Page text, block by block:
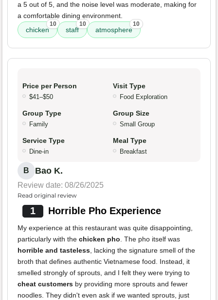
a 5 out of 5, and the noise level was moderate, making for
a comfortable dining environment.
chicken
10
staff
10
atmosphere
10
Price per Person
$41–$50
Visit Type
Food Exploration
Group Type
Family
Group Size
Small Group
Service Type
Dine-in
Meal Type
Breakfast
B Bao K.
Review date: 08/26/2025
Read original review
1 Horrible Pho Experience
My experience at this restaurant was quite disappointing,
particularly with the chicken pho . The pho itself was
horrible and tasteless , lacking the signature smell of the
broth that defines authentic Vietnamese food. Instead, it
smelled strongly of sprouts, and I felt they were trying to
cheat customers by providing more sprouts and fewer
noodles. They didn't even ask if we wanted sprouts, just